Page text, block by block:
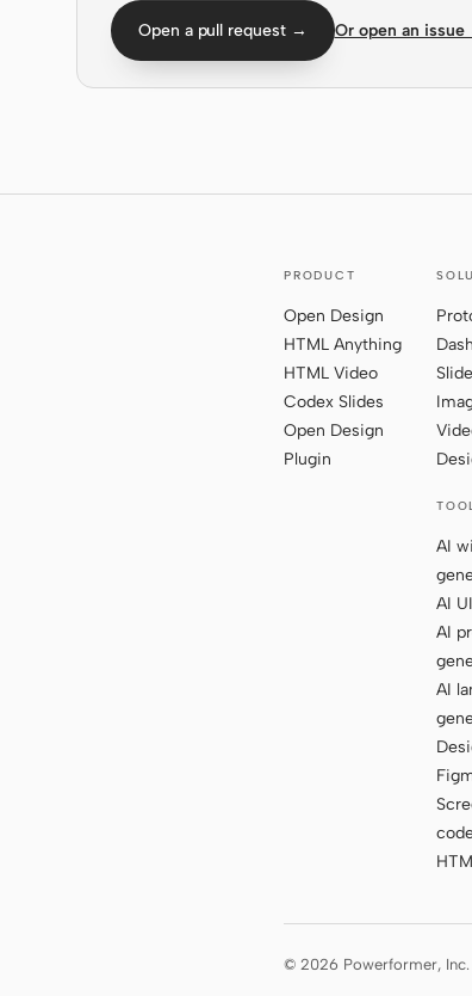
Open a pull request → Or open an issue
PRODUCT
Open Design
HTML Anything
HTML Video
Codex Slides
Open Design
Plugin
AI
AI
AI
AI
© 2026 Powerformer, Inc.